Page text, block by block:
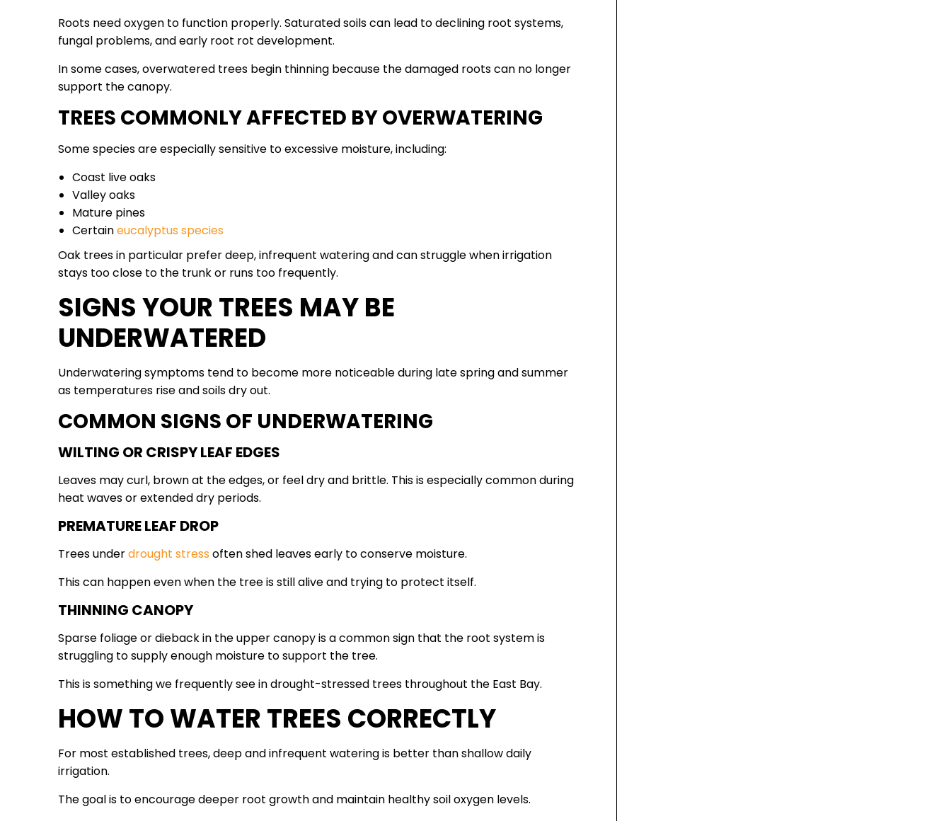
Roots need oxygen to function properly. Saturated soils can lead to declining root systems,
fungal problems, and early root rot development.
In some cases, overwatered trees begin thinning because the damaged roots can no longer
support the canopy.
TREES COMMONLY AFFECTED BY OVERWATERING
Some species are especially sensitive to excessive moisture, including:
Coast live oaks
Valley oaks
Mature pines
Certaineucalyptus species
Oak trees in particular prefer deep, infrequent watering and can struggle when irrigation
stays too close to the trunk or runs too frequently.
SIGNS YOUR TREES MAY BE
UNDERWATERED
Underwatering symptoms tend to become more noticeable during late spring and summer
as temperatures rise and soils dry out.
COMMON SIGNS OF UNDERWATERING
WILTING OR CRISPY LEAF EDGES
Leaves may curl, brown at the edges, or feel dry and brittle. This is especially common during
heat waves or extended dry periods.
PREMATURE LEAF DROP
Trees underdrought stressoften shed leaves early to conserve moisture.
This can happen even when the tree is still alive and trying to protect itself.
THINNING CANOPY
Sparse foliage or dieback in the upper canopy is a common sign that the root system is
struggling to supply enough moisture to support the tree.
This is something we frequently see in drought-stressed trees throughout the East Bay.
HOW TO WATER TREES CORRECTLY
For most established trees, deep and infrequent watering is better than shallow daily
irrigation.
The goal is to encourage deeper root growth and maintain healthy soil oxygen levels.